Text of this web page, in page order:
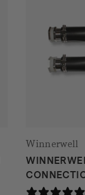
Winnerwell